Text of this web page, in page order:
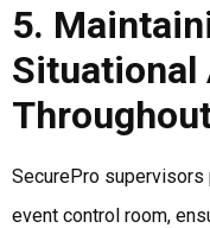
5.
Situational
SecurePro
event control room,